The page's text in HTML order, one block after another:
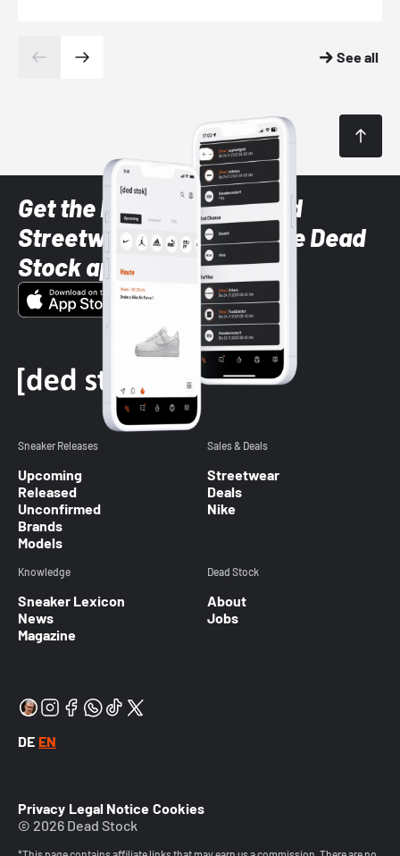
See all
Get the latest Sneaker and
Streetwear styles with the Dead
Stock app
Sneaker Releases
Upcoming
Released
Unconfirmed
Brands
Models
Sales & Deals
Streetwear
Deals
Nike
Knowledge
Sneaker Lexicon
News
Magazine
Dead Stock
About
Jobs
DE EN
Privacy Legal Notice Cookies
© 2026 Dead Stock